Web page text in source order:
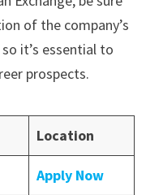
of the company’s
it’s essential to
prospects.
Location
Apply Now